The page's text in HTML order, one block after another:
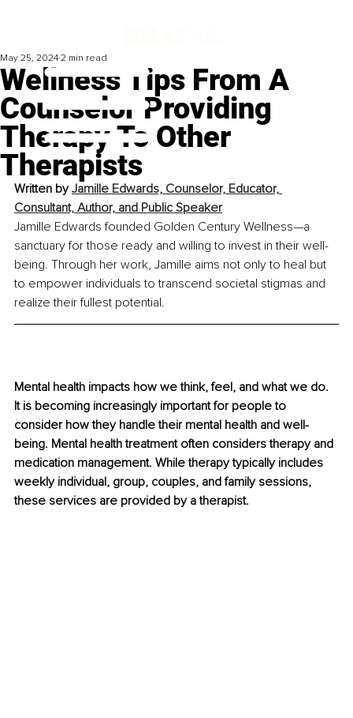
Wellness Tips From A
Counselor Providing
Therapy To Other
Therapists
May 25, 2024 2 min read
Written by Jamille Edwards, Counselor, Educator,
Consultant, Author, and Public Speaker
Jamille Edwards founded Golden Century Wellness—a
sanctuary for those ready and willing to invest in their well-
being. Through her work, Jamille aims not only to heal but
to empower individuals to transcend societal stigmas and
realize their fullest potential.
Mental health impacts how we think, feel, and what we do.
It is becoming increasingly important for people to
consider how they handle their mental health and well-
being. Mental health treatment often considers therapy and
medication management. While therapy typically includes
weekly individual, group, couples, and family sessions,
these services are provided by a therapist.